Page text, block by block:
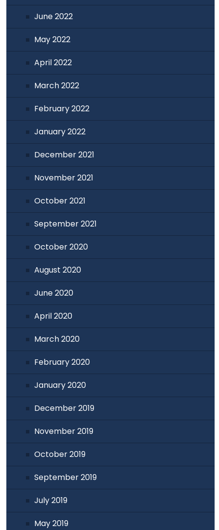
June 2022
May 2022
April 2022
March 2022
February 2022
January 2022
December 2021
November 2021
October 2021
September 2021
October 2020
August 2020
June 2020
April 2020
March 2020
February 2020
January 2020
December 2019
November 2019
October 2019
September 2019
July 2019
May 2019